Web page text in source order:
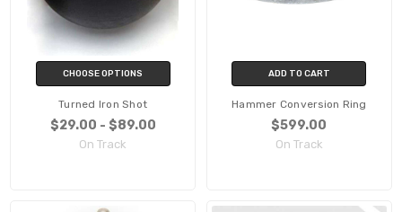
CHOOSE OPTIONS
Turned Iron Shot
$29.00 - $89.00
On Track
ADD TO CART
Hammer Conversion Ring
$599.00
On Track